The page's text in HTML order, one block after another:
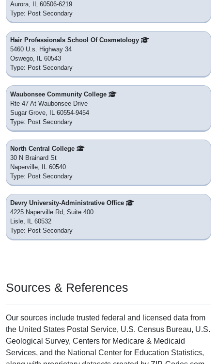
Aurora, IL 60506-6219
Type: Post Secondary
Hair Professionals School Of Cosmetology
5460 U.s. Highway 34
Oswego, IL 60543
Type: Post Secondary
Waubonsee Community College
Rte 47 At Waubonsee Drive
Sugar Grove, IL 60554-9454
Type: Post Secondary
North Central College
30 N Brainard St
Naperville, IL 60540
Type: Post Secondary
Devry University-Administrative Office
4225 Naperville Rd, Suite 400
Lisle, IL 60532
Type: Post Secondary
Sources & References
Our sources include trusted federal and licensed data from
the United States Postal Service, U.S. Census Bureau, U.S.
Geological Survey, Centers for Medicare & Medicaid
Services, and the National Center for Education Statistics,